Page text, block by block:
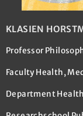
KLASIEN
Professor
Faculty Health,
Department